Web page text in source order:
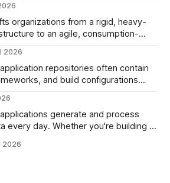
securely within an
having the right networking setup is
application networking by
capabilities that are
organizations from a rigid, heavy-
to an agile, consumption-
and networking, it serves as the
modern AI, SaaS, and global
as the invisible,
2026
and build configurations
collaboration, it also introduces
deployment process, particularly in
application directory and build
every day. Whether you're building a
choosing the right database is
2026